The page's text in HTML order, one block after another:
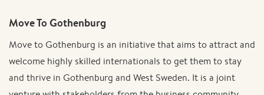
Move To Gothenburg
Move to Gothenburg is an initiative that aims to attract and
welcome highly skilled internationals to get them to stay
and thrive in Gothenburg and West Sweden. It is a joint